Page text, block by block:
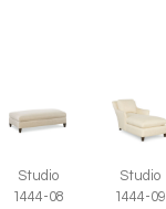
Studio
1444-08
Studio
1444-09